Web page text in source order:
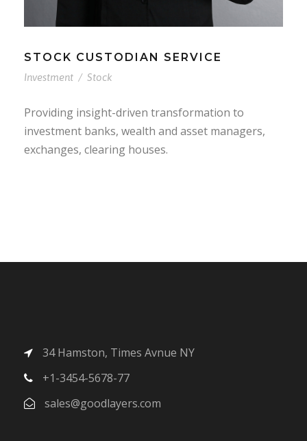
STOCK CUSTODIAN SERVICE
Investment / Stock
Providing insight-driven transformation to
investment banks, wealth and asset managers,
exchanges, clearing houses.
34 Hamston, Times Avnue NY
+1-3454-5678-77
sales@goodlayers.com